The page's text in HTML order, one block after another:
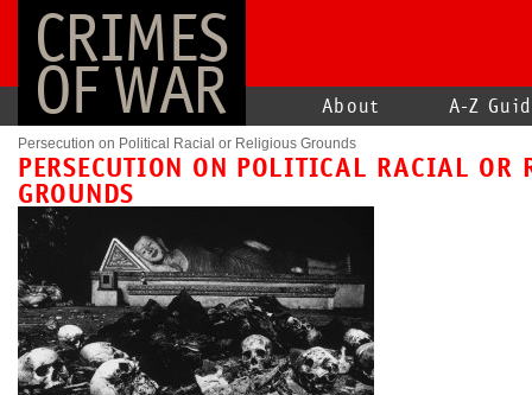
CRIMES
OF WAR About A-Z
Persecution on Political Racial or Religious Grounds
PERSECUTION ON POLITICAL RACIAL OR
GROUNDS